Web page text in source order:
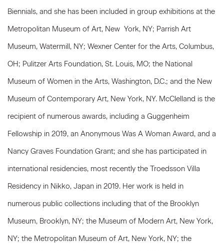
Biennials, and she has been included in group exhibitions at the
Metropolitan Museum of Art, New York, NY; Parrish Art
Museum, Watermill, NY; Wexner Center for the Arts, Columbus,
OH; Pulitzer Arts Foundation, St. Louis, MO; the National
Museum of Women in the Arts, Washington, D.C.; and the New
Museum of Contemporary Art, New York, NY. McClelland is the
recipient of numerous awards, including a Guggenheim
Fellowship in 2019, an Anonymous Was A Woman Award, and a
Nancy Graves Foundation Grant; and she has participated in
international residencies, most recently the Troedsson Villa
Residency in Nikko, Japan in 2019. Her work is held in
numerous public collections including that of the Brooklyn
Museum, Brooklyn, NY; the Museum of Modern Art, New York,
NY; the Metropolitan Museum of Art, New York, NY; the